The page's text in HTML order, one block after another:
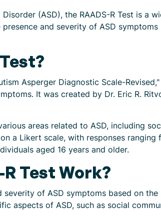
(ASD), the RAADS-R Test is a
and severity of ASD
Asperger Diagnostic Scale-
It was created by Dr. Eric R.
areas related to ASD, including
a Likert scale, with responses
aged 16 years and older.
Test Work?
severity of ASD symptoms based on
aspects of ASD, such as social